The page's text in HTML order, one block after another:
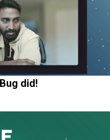
did!